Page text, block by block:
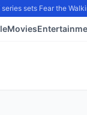
sets Fear the
Movies